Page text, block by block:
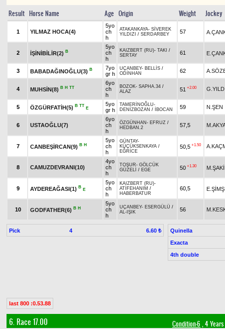
Result Horse Name Age Origin Weight Jockey
1 YILMAZ HOCA(4)
5yo
ch
h
ATAKANKAYA- SİVEREK
YILDIZI / SERDARBEY 57
2 İŞİNİBİLİR(2) B
5yo
ch
h
KAIZBERT (RU)- TAKI /
SERTAY
61
3 BABADAĞINOĞLU(3) B
7yo
gr h
UÇANBEY- BELLİS /
ODİNHAN
62
4 MUHSİN(8) B H TT
6yo
ch
h
BOZOK- SAPHA.34 /
ALAZ
51 +2.00
5 ÖZGÜRFATİH(5) B TT
E
5yo
gr h
TAMERİNOĞLU-
DENİZBOZAN / İBOCAN 59 N.ŞEN
6 USTAOĞLU(7)
6yo
ch
h
ÖZGÜNHAN - EFRUZ /
HEDBAN.2
57,5
7 CANBEŞİRCAN(9) B H
5yo
ch
h
GÜNTAY-
KÜÇÜKSENKAYA /
EĞRİCE
50,5 +1.50
8 CAMUZDEVRANI(10)
4yo
ch
h
TOŞUR- GÖLCÜK
GÜZELİ / EGE 50 +1.30
9 AYDEREAĞASI(1) B
E
5yo
ch
h
KAIZBERT (RU)-
ATİFEHANIM /
HABERBATUR
60,5
10 GODFATHER(6) B H
5yo
ch
h
UÇANBEY- ESERGÜLÜ /
AL-IŞIK
56
Pick 4 6.60 ₺
Quinella
Exacta
4th double
last 800 :0.53.88
6. Race 17.00 Condition-6 , 4